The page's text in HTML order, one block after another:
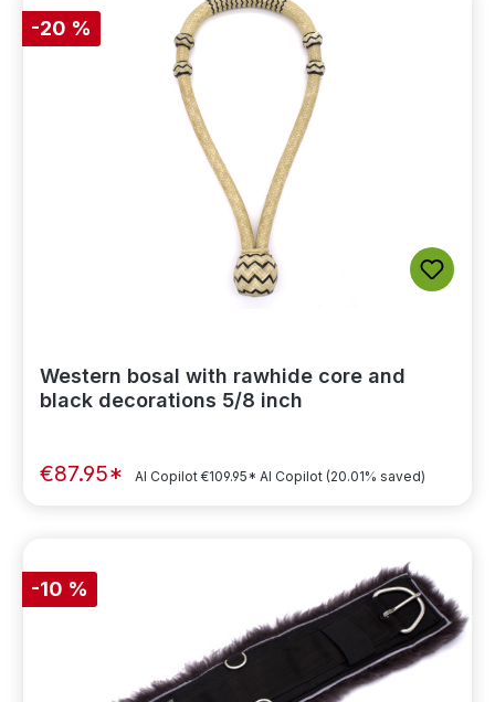
-20 %
Western bosal with rawhide core and
black decorations 5/8 inch
€87.95* AI Copilot €109.95* AI Copilot (20.01% saved)
-10 %